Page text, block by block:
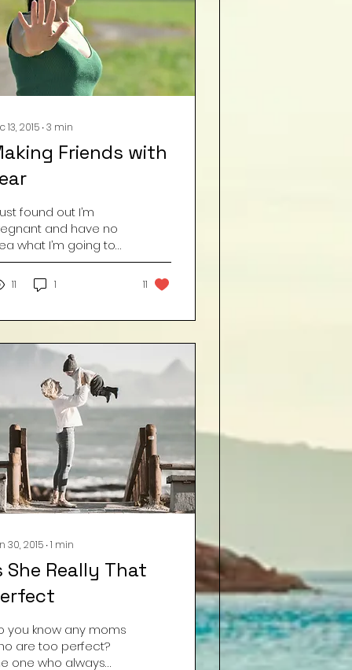
13, 2015 ∙3 min
Friends with
found out I’m
and have no
what I’m going to
– Fear. “I can’t walk
by myself at
because
11 1 11
30, 2015 ∙1 min
She Really That
you know any moms
are too perfect?
one who always